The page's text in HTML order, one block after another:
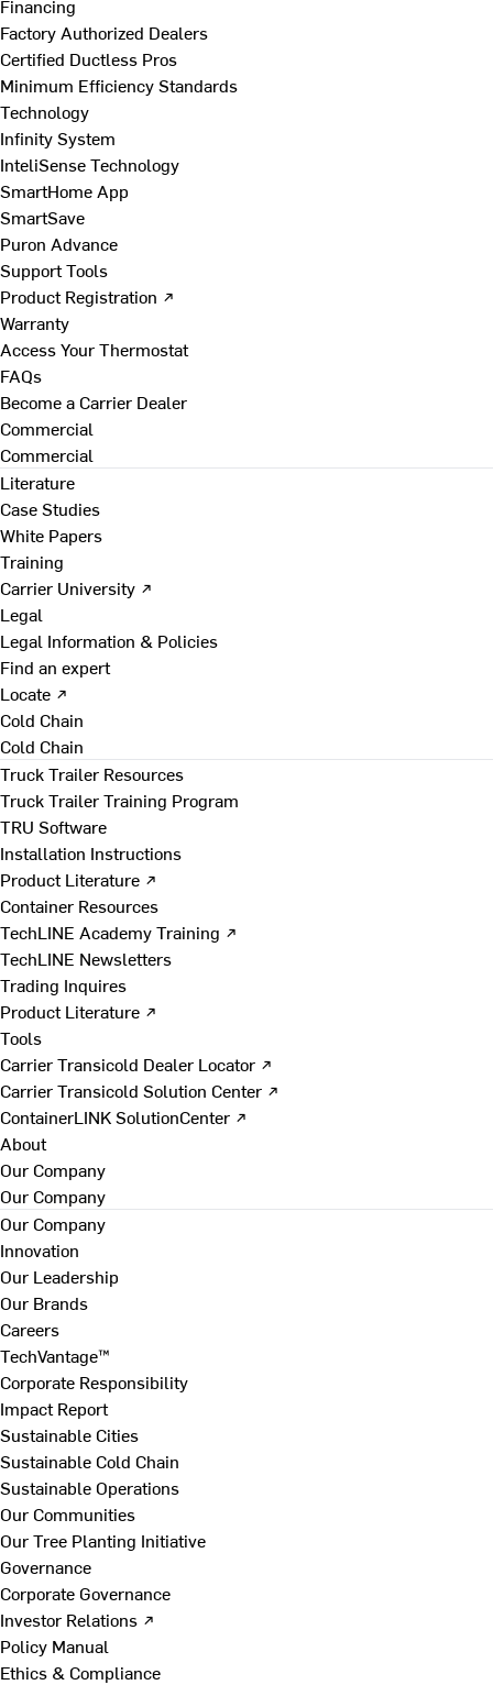
Financing
Factory Authorized Dealers
Certified Ductless Pros
Minimum Efficiency Standards
Technology
Infinity System
InteliSense Technology
SmartHome App
SmartSave
Puron Advance
Support Tools
Product Registration ↗
Warranty
Access Your Thermostat
FAQs
Become a Carrier Dealer
Commercial
Commercial
Literature
Case Studies
White Papers
Training
Carrier University ↗
Legal
Legal Information & Policies
Find an expert
Locate ↗
Cold Chain
Cold Chain
Truck Trailer Resources
Truck Trailer Training Program
TRU Software
Installation Instructions
Product Literature ↗
Container Resources
TechLINE Academy Training ↗
TechLINE Newsletters
Trading Inquires
Product Literature ↗
Tools
Carrier Transicold Dealer Locator ↗
Carrier Transicold Solution Center ↗
ContainerLINK SolutionCenter ↗
About
Our Company
Our Company
Our Company
Innovation
Our Leadership
Our Brands
Careers
TechVantage™
Corporate Responsibility
Impact Report
Sustainable Cities
Sustainable Cold Chain
Sustainable Operations
Our Communities
Our Tree Planting Initiative
Governance
Corporate Governance
Investor Relations ↗
Policy Manual
Ethics & Compliance